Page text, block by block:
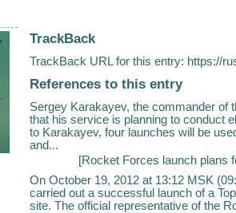
TrackBack
TrackBack URL for this entry: https://
References to this entry
Sergey Karakayev, the commander of
that his service is planning to conduct
to Karakayev, four launches will be
and...
[Rocket Forces launch plans
On October 19, 2012 at 13:12 MSK
carried out a successful launch of a
site. The official representative of the